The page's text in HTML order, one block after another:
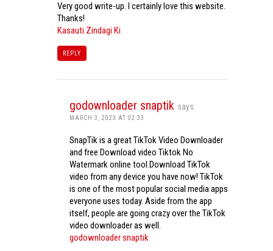
Very good write-up. I certainly love this website.
Thanks!
Kasauti Zindagi Ki
REPLY
godownloader snaptik says:
MARCH 3, 2023 AT 02:33
SnapTik is a great TikTok Video Downloader
and free Download video Tiktok No
Watermark online tool.Download TikTok
video from any device you have now! TikTok
is one of the most popular social media apps
everyone uses today. Aside from the app
itself, people are going crazy over the TikTok
video downloader as well.
godownloader snaptik